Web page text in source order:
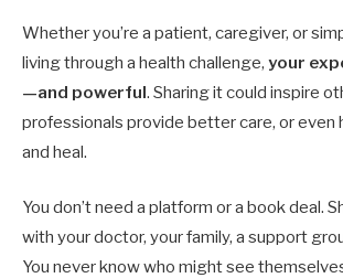
Whether you’re a patient, caregiver, or
living through a health challenge, your
—and powerful. Sharing it could inspire
professionals provide better care, or even
and heal.
You don’t need a platform or a book deal.
with your doctor, your family, a support
You never know who might see